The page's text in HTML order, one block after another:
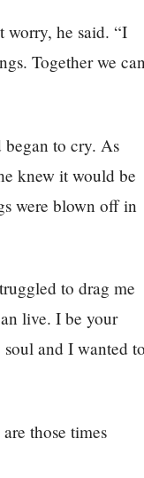
worry, he said. “I
Together we can
began to cry. As
knew it would be
were blown off in
to drag me
live. I be your
and I wanted to
those times